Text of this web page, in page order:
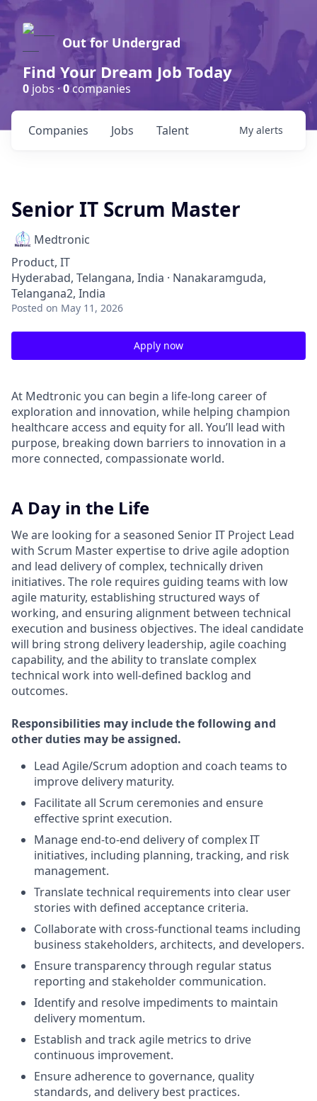
Out for Undergrad
Find Your Dream Job Today
0 jobs ·0companies
Jobs
Companies Talent My alerts
Senior IT Scrum Master
Medtronic
Product, IT
Hyderabad, Telangana, India · Nanakaramguda,
Telangana2, India
Posted on May 11, 2026
Apply now
At Medtronic you can begin a life-long career of
exploration and innovation, while helping champion
healthcare access and equity for all. You’ll lead with
purpose, breaking down barriers to innovation in a
more connected, compassionate world.
A Day in the Life
We are looking for a seasoned Senior IT Project Lead
with Scrum Master expertise to drive agile adoption
and lead delivery of complex, technically driven
initiatives. The role requires guiding teams with low
agile maturity, establishing structured ways of
working, and ensuring alignment between technical
execution and business objectives. The ideal candidate
will bring strong delivery leadership, agile coaching
capability, and the ability to translate complex
technical work into well-defined backlog and
outcomes.
Responsibilities may include the following and
other duties may be assigned.
Lead Agile/Scrum adoption and coach teams to
improve delivery maturity.
Facilitate all Scrum ceremonies and ensure
effective sprint execution.
Manage end-to-end delivery of complex IT
initiatives, including planning, tracking, and risk
management.
Translate technical requirements into clear user
stories with defined acceptance criteria.
Collaborate with cross-functional teams including
business stakeholders, architects, and developers.
Ensure transparency through regular status
reporting and stakeholder communication.
Identify and resolve impediments to maintain
delivery momentum.
Establish and track agile metrics to drive
continuous improvement.
Ensure adherence to governance, quality
standards, and delivery best practices.